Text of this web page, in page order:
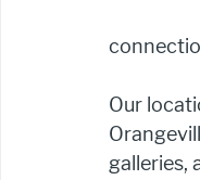
Our
galleries,